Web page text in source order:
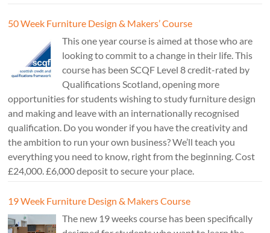
50 Week Furniture Design & Makers’ Course
This one year course is aimed at those who are
looking to commit to a change in their life. This
course has been SCQF Level 8 credit-rated by
Qualifications Scotland, opening more
opportunities for students wishing to study furniture design
and making and leave with an internationally recognised
qualification. Do you wonder if you have the creativity and
the ambition to run your own business? We’ll teach you
everything you need to know, right from the beginning. Cost
£24,000. £6,000 deposit to secure your place.
19 Week Furniture Design & Makers Course
The new 19 weeks course has been specifically